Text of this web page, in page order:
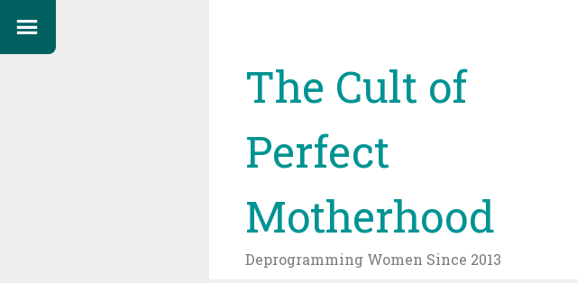
The Cult of
Perfect
Motherhood
Deprogramming Women Since 2013